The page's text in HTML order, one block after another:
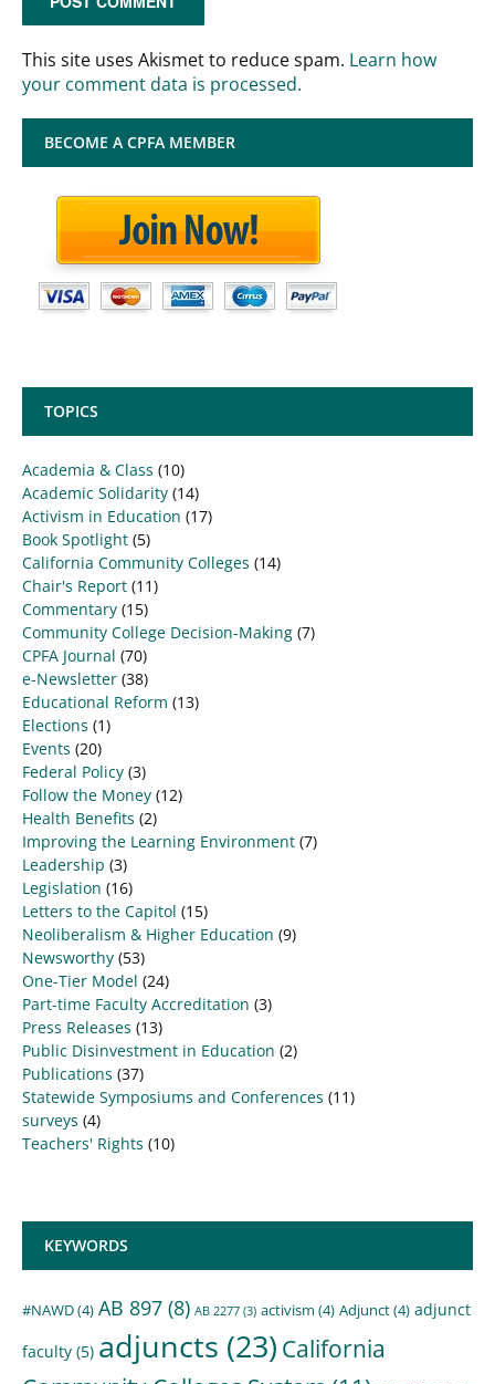
This site uses Akismet to reduce spam. Learn how
your comment data is processed.
BECOME A CPFA MEMBER
TOPICS
Academia & Class (10)
Academic Solidarity (14)
Activism in Education (17)
Book Spotlight (5)
California Community Colleges (14)
Chair's Report (11)
Commentary (15)
Community College Decision-Making (7)
CPFA Journal (70)
e-Newsletter (38)
Educational Reform (13)
Elections (1)
Events (20)
Federal Policy (3)
Follow the Money (12)
Health Benefits (2)
Improving the Learning Environment (7)
Leadership (3)
Legislation (16)
Letters to the Capitol (15)
Neoliberalism & Higher Education (9)
Newsworthy (53)
One-Tier Model (24)
Part-time Faculty Accreditation (3)
Press Releases (13)
Public Disinvestment in Education (2)
Publications (37)
Statewide Symposiums and Conferences (11)
surveys (4)
Teachers' Rights (10)
KEYWORDS
#NAWD(4) AB 897 (8) AB 2277 (3) activism (4) Adjunct(4) adjunct
faculty (5) adjuncts (23) California